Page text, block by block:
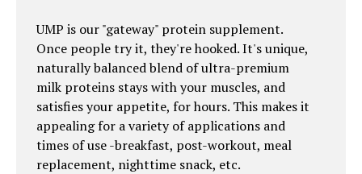
UMP is our "gateway" protein supplement.
Once people try it, they're hooked. It's unique,
naturally balanced blend of ultra-premium
milk proteins stays with your muscles, and
satisfies your appetite, for hours. This makes it
appealing for a variety of applications and
times of use -breakfast, post-workout, meal
replacement, nighttime snack, etc.